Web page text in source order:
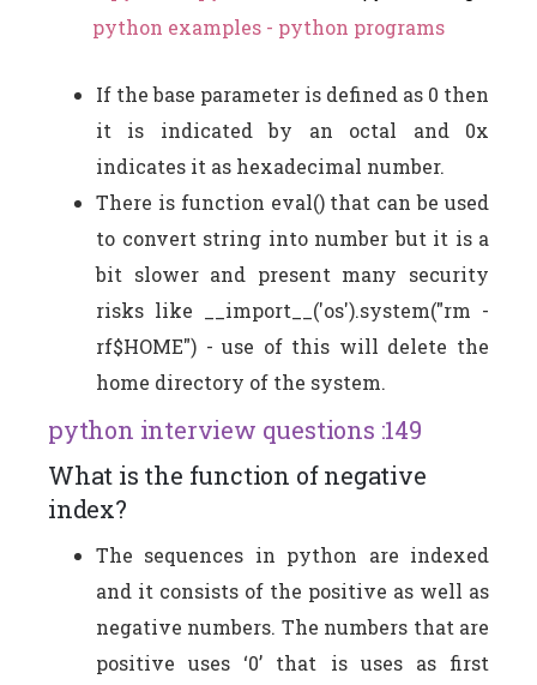
python examples - python programs
If the base parameter is defined as 0 then
it is indicated by an octal and 0x
indicates it as hexadecimal number.
There is function eval() that can be used
to convert string into number but it is a
bit slower and present many security
risks like __import__('os').system("rm -
rf$HOME") - use of this will delete the
home directory of the system.
python interview questions :149
What is the function of negative
index?
The sequences in python are indexed
and it consists of the positive as well as
negative numbers. The numbers that are
positive uses ‘0’ that is uses as first